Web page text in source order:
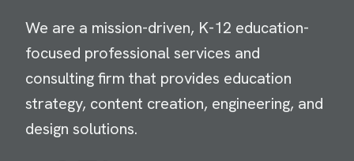
We are a mission-driven, K-12 education-
focused professional services and
consulting firm that provides education
strategy, content creation, engineering, and
design solutions.